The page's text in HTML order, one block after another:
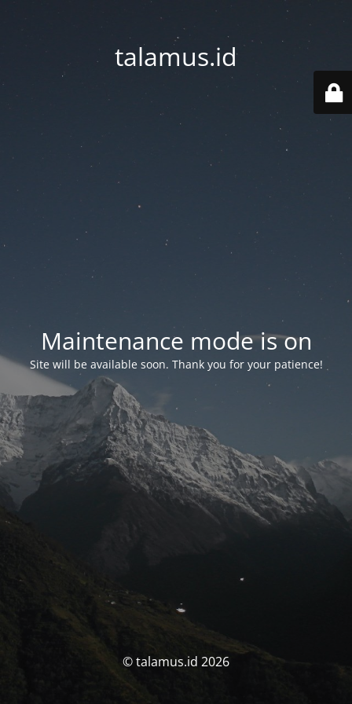
talamus.id
Maintenance mode is on
Site will be available soon. Thank you for your patience!
© talamus.id 2026